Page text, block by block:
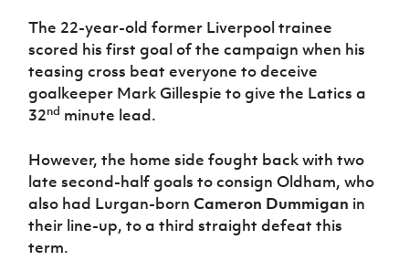
Women
Academy
Youth
Football
Framework
Programme
Fresh
Start
Through
FOTM
IrishCupFinal
Women’s Euro
The 22-year-old former Liverpool trainee
scored his first goal of the campaign when his
teasing cross beat everyone to deceive
goalkeeper Mark Gillespie to give the Latics a
32nd minute lead.
However, the home side fought back with two
late second-half goals to consign Oldham, who
also had Lurgan-bornCameron Dummigan in
their line-up, to a third straight defeat this
term.